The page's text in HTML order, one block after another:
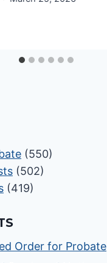
(550)
(502)
(419)
Order for Probate